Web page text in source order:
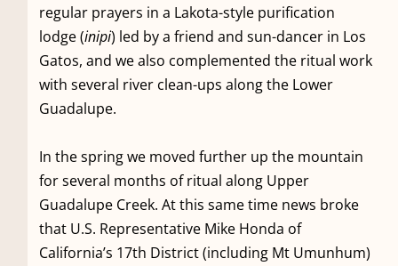
regular prayers in a Lakota-style purification
lodge (inipi) led by a friend and sun-dancer in Los
Gatos, and we also complemented the ritual work
with several river clean-ups along the Lower
Guadalupe.
In the spring we moved further up the mountain
for several months of ritual along Upper
Guadalupe Creek. At this same time news broke
that U.S. Representative Mike Honda of
California’s 17th District (including Mt Umunhum)